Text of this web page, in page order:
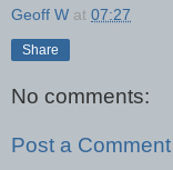
Geoff W at 07:27
Share
No comments:
Post a Comment